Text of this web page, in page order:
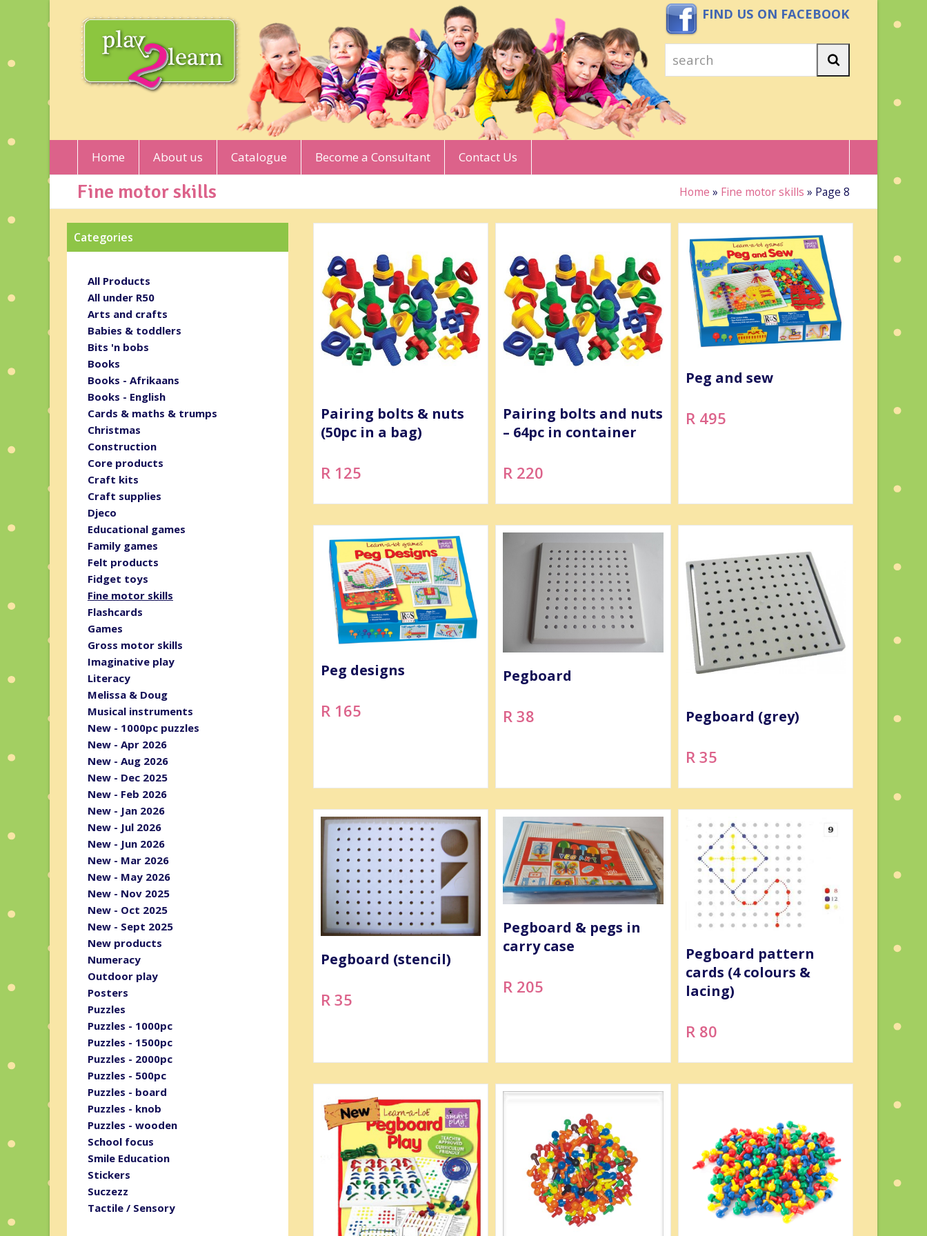
FIND US ON FACEBOOK
search
Home About us Catalogue Become a Consultant Contact Us
Fine motor skills Home » Fine motor skills » Page 8
Pairing bolts & nuts
(50pc in a bag)
R 125
Pairing bolts and nuts
– 64pc in container
R 220
Peg and sew
R 495
Peg designs
R 165
Pegboard
R 38 Pegboard (grey)
R 35
Pegboard (stencil)
R 35
Pegboard & pegs in
carry case
R 205
Pegboard pattern
cards (4 colours &
lacing)
R 80
Categories
All Products
All under R50
Arts and crafts
Babies & toddlers
Bits 'n bobs
Books
Books - Afrikaans
Books - English
Cards & maths & trumps
Christmas
Construction
Core products
Craft kits
Craft supplies
Djeco
Educational games
Family games
Felt products
Fidget toys
Fine motor skills
Flashcards
Games
Gross motor skills
Imaginative play
Literacy
Melissa & Doug
Musical instruments
New - 1000pc puzzles
New - Apr 2026
New - Aug 2026
New - Dec 2025
New - Feb 2026
New - Jan 2026
New - Jul 2026
New - Jun 2026
New - Mar 2026
New - May 2026
New - Nov 2025
New - Oct 2025
New - Sept 2025
New products
Numeracy
Outdoor play
Posters
Puzzles
Puzzles - 1000pc
Puzzles - 1500pc
Puzzles - 2000pc
Puzzles - 500pc
Puzzles - board
Puzzles - knob
Puzzles - wooden
School focus
Smile Education
Stickers
Suczezz
Tactile / Sensory